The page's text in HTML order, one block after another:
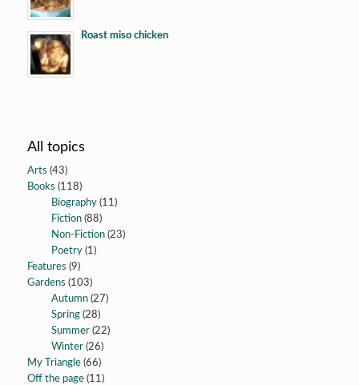
Roast miso chicken
All topics
Arts (43)
Books (118)
Biography(11)
Fiction(88)
Non-Fiction(23)
Poetry(1)
Features (9)
Gardens (103)
Autumn(27)
Spring(28)
Summer(22)
Winter(26)
My Triangle(66)
Off the page(11)